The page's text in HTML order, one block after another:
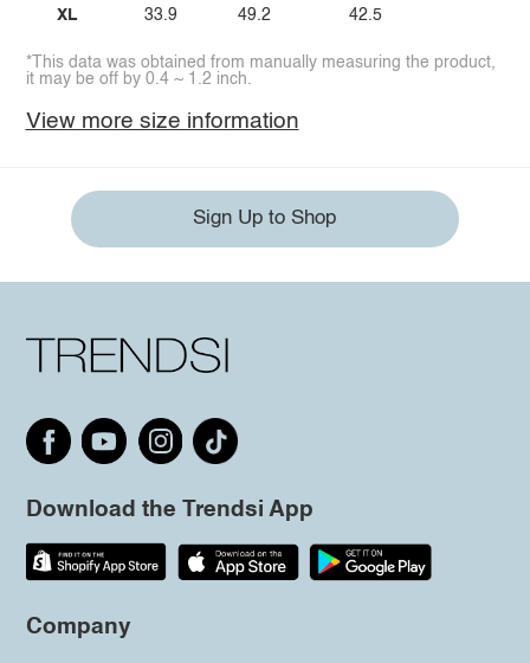
XL 33.9 49.2 42.5
*This data was obtained from manually measuring the product,
it may be off by 0.4 ~ 1.2 inch.
View more size information
Sign Up to Shop
Download the Trendsi App
Company